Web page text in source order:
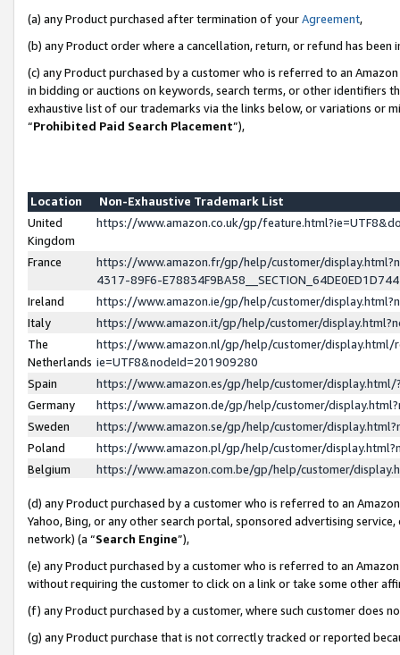
(a) any Product purchased after termination of yourAgreement,
(b) any Product order where a cancellation, return, or refund has been
(c) any Product purchased by a customer who is referred to an
in bidding or auctions on keywords, search terms, or other identifiers
exhaustive list of our trademarks via the links below, or variations or
“Prohibited Paid Search Placement”),
Location
Non-Exhaustive Trademark List
United
Kingdom
https://www.amazon.co.uk/gp/
France
https://www.amazon.fr/gp/help/customer/
4317-89F6-
Ireland
https://www.amazon.ie/gp/help/customer/
Italy
https://www.amazon.it/gp/help/customer/
The
Netherlands
https://www.amazon.nl/gp/help/customer/display.html/
ie=UTF8&nodeId=201909280
Spain
https://www.amazon.es/gp/help/customer/
Germany
https://www.amazon.de/gp/help/customer/
Sweden
https://www.amazon.se/gp/help/customer/
Poland
https://www.amazon.pl/gp/help/customer/
Belgium
https://www.amazon.com.be/gp/help/customer/
(d) any Product purchased by a customer who is referred to an
Yahoo, Bing, or any other search portal, sponsored advertising
network) (a “Search Engine”),
(e) any Product purchased by a customer who is referred to an
without requiring the customer to click on a link or take some other
(f) any Product purchased by a customer, where such customer does
(g) any Product purchase that is not correctly tracked or reported